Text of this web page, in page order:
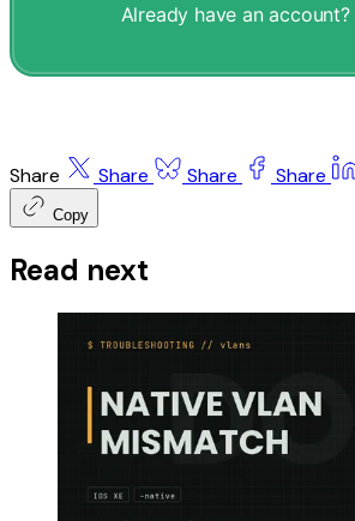
Already have an account?
Share Share Share Share
Copy
Read next